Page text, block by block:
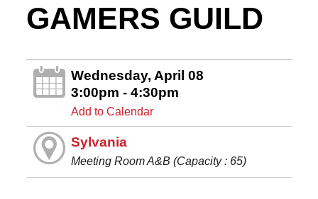
GAMERS GUILD
Wednesday, April 08
3:00pm - 4:30pm
Add to Calendar
Sylvania
Meeting Room A&B (Capacity : 65)